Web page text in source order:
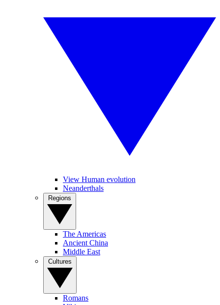
View Human evolution
Neanderthals
The Americas
Ancient China
Middle East
Romans